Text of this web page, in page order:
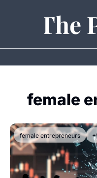
The
female
female entrepreneurs